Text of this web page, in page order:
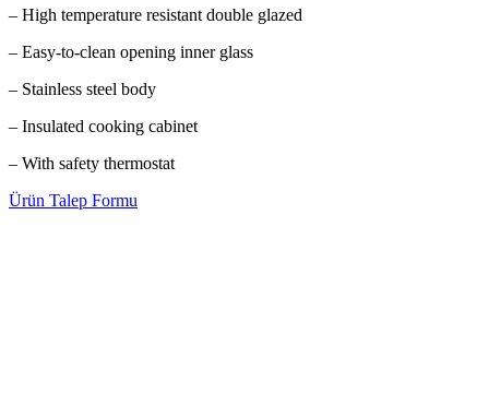
– High temperature resistant double glazed
– Easy-to-clean opening inner glass
– Stainless steel body
– Insulated cooking cabinet
– With safety thermostat
Ürün Talep Formu